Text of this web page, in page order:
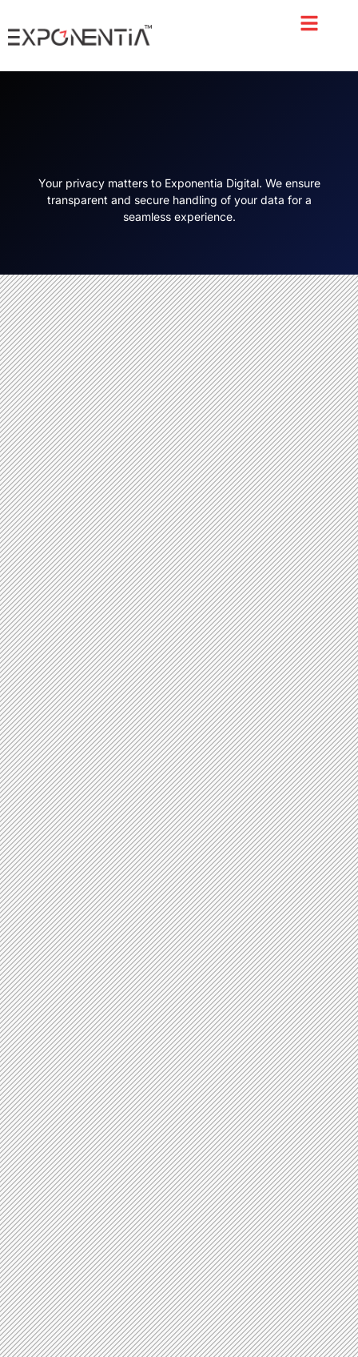
Your privacy matters to Exponentia Digital. We ensure
transparent and secure handling of your data for a
seamless experience.